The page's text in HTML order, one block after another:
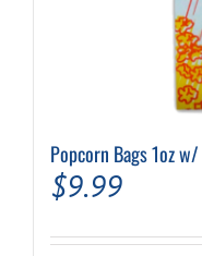
Popcorn Bags 1oz
$9.99